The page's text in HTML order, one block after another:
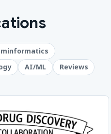
AI/ML
Reviews